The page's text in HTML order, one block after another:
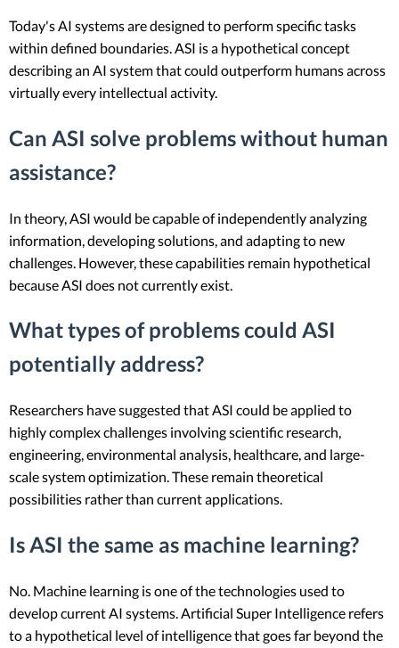
Today's AI systems are designed to perform specific tasks
within defined boundaries. ASI is a hypothetical concept
describing an AI system that could outperform humans across
virtually every intellectual activity.
Can ASI solve problems without human
assistance?
In theory, ASI would be capable of independently analyzing
information, developing solutions, and adapting to new
challenges. However, these capabilities remain hypothetical
because ASI does not currently exist.
What types of problems could ASI
potentially address?
Researchers have suggested that ASI could be applied to
highly complex challenges involving scientific research,
engineering, environmental analysis, healthcare, and large-
scale system optimization. These remain theoretical
possibilities rather than current applications.
Is ASI the same as machine learning?
No. Machine learning is one of the technologies used to
develop current AI systems. Artificial Super Intelligence refers
to a hypothetical level of intelligence that goes far beyond the